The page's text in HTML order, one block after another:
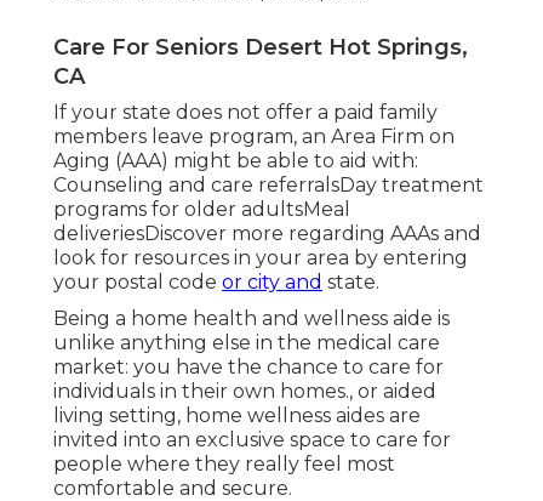
Care For Seniors Desert Hot Springs,
CA
If your state does not offer a paid family
members leave program, an Area Firm on
Aging (AAA) might be able to aid with:
Counseling and care referralsDay treatment
programs for older adultsMeal
deliveriesDiscover more regarding AAAs and
look for resources in your area by entering
your postal code or city and state.
Being a home health and wellness aide is
unlike anything else in the medical care
market: you have the chance to care for
individuals in their own homes., or aided
living setting, home wellness aides are
invited into an exclusive space to care for
people where they really feel most
comfortable and secure.